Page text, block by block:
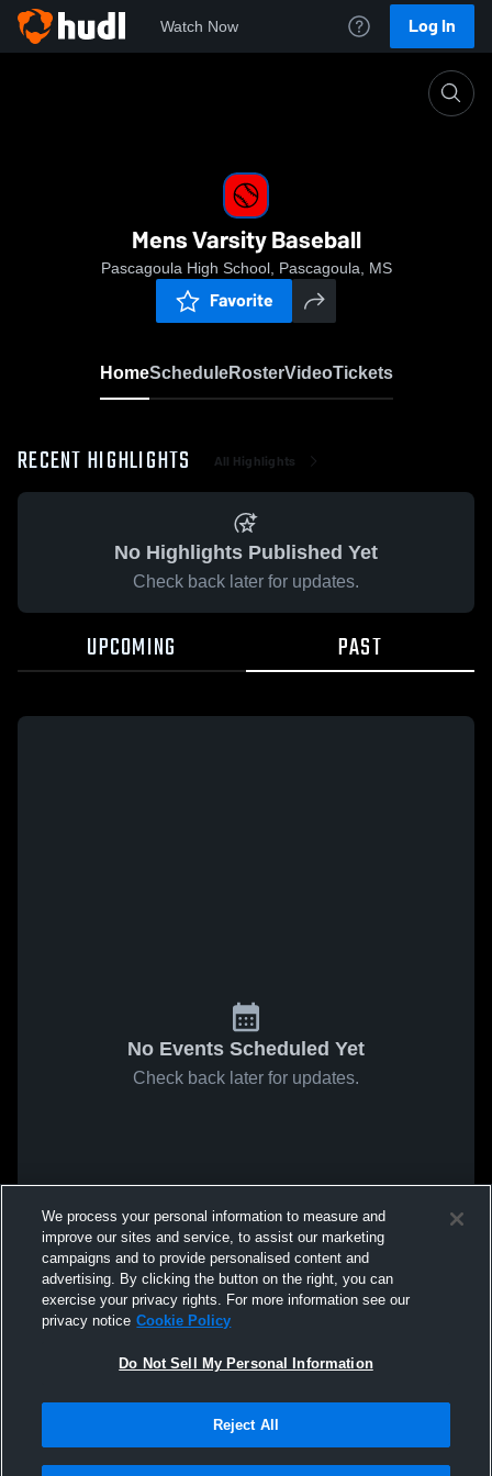
Watch Now Log In
Mens Varsity Baseball
Pascagoula High School, Pascagoula, MS
Favorite
HomeScheduleRosterVideoTickets
RECENT HIGHLIGHTS All Highlights
No Highlights Published Yet
Check back later for updates.
UPCOMING PAST
No Events Scheduled Yet
Check back later for updates.
We process your personal information to measure and
improve our sites and service, to assist our marketing
campaigns and to provide personalised content and
advertising. By clicking the button on the right, you can
exercise your privacy rights. For more information see our
privacy notice Cookie Policy
Do Not Sell My Personal Information
Reject All